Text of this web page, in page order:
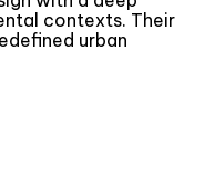
contexts. Their
urban